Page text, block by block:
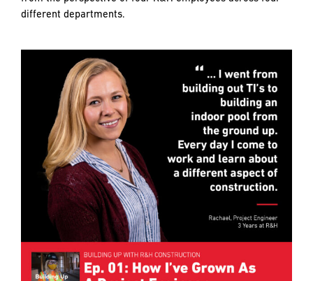
different departments.